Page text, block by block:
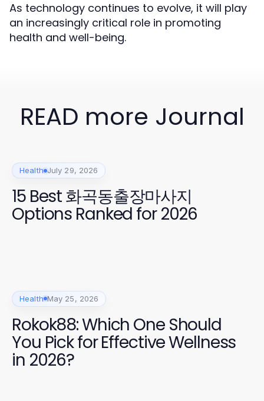
As technology continues to evolve, it will play
an increasingly critical role in promoting
health and well-being.
READ more Journal
Health July 29, 2026
15 Best 화곡동출장마사지
Options Ranked for 2026
Health May 25, 2026
Rokok88: Which One Should
You Pick for Effective Wellness
in 2026?